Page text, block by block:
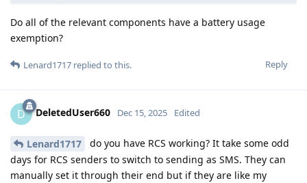
Do all of the relevant components have a battery usage
exemption?
Reply
Lenard1717 replied to this.
D DeletedUser660 Dec 15, 2025 Edited
Lenard1717
do you have RCS working? It take some odd
days for RCS senders to switch to sending as SMS. They can
manually set it through their end but if they are like my